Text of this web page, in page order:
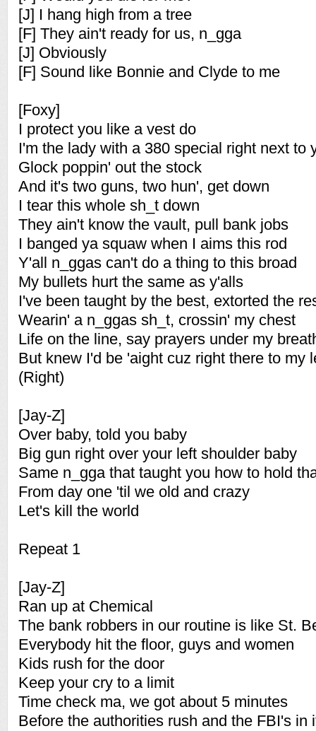
[J] I hang high from a tree
[F] They ain't ready for us, n_gga
[J] Obviously
[F] Sound like Bonnie and Clyde to me
[Foxy]
I protect you like a vest do
I'm the lady with a 380 special right next to
Glock poppin' out the stock
And it's two guns, two hun', get down
I tear this whole sh_t down
They ain't know the vault, pull bank jobs
I banged ya squaw when I aims this rod
Y'all n_ggas can't do a thing to this broad
My bullets hurt the same as y'alls
I've been taught by the best, extorted the
Wearin' a n_ggas sh_t, crossin' my chest
Life on the line, say prayers under my
But knew I'd be 'aight cuz right there to my
(Right)
[Jay-Z]
Over baby, told you baby
Big gun right over your left shoulder baby
Same n_gga that taught you how to hold
From day one 'til we old and crazy
Let's kill the world
Repeat 1
[Jay-Z]
Ran up at Chemical
The bank robbers in our routine is like St.
Everybody hit the floor, guys and women
Kids rush for the door
Keep your cry to a limit
Time check ma, we got about 5 minutes
Before the authorities rush and the FBI's in